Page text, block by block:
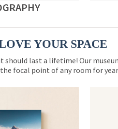
YOUR SPACE
should last a lifetime! Our
focal point of any room for